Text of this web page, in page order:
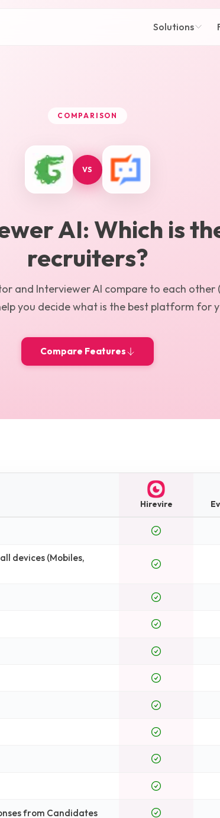
Solutions
COMPARISON
VS
AI: Which is
recruiters?
and Interviewer AI compare to each other
you decide what is the best platform for
Compare Features
Hirevire
devices (Mobiles,
from Candidates